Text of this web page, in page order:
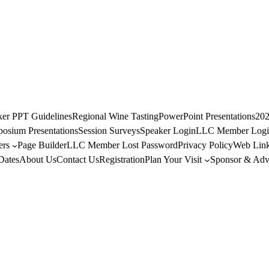
PPT GuidelinesRegional Wine TastingPowerPoint Presentations
PresentationsSession SurveysSpeaker LoginLLC Member
Page BuilderLLC Member Lost PasswordPrivacy PolicyWeb
About UsContact UsRegistrationPlan Your Visit Sponsor &